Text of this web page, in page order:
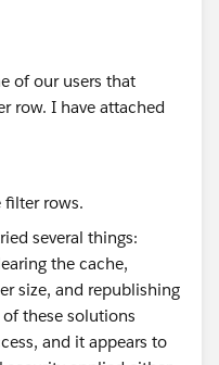
of our users that
row. I have attached
several things:
the cache,
size, and republishing
these solutions
and it appears to